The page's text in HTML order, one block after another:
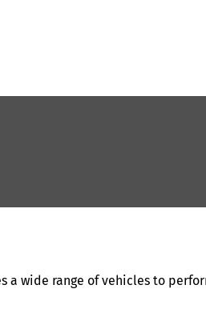
wide range of vehicles to